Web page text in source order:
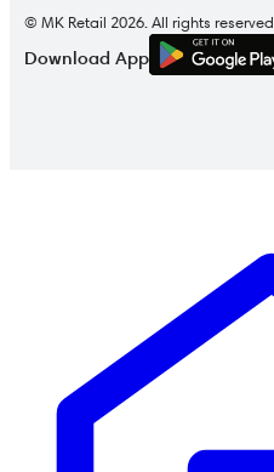
© MK Retail 2026. All rights reserved
Download App
GET IT ON